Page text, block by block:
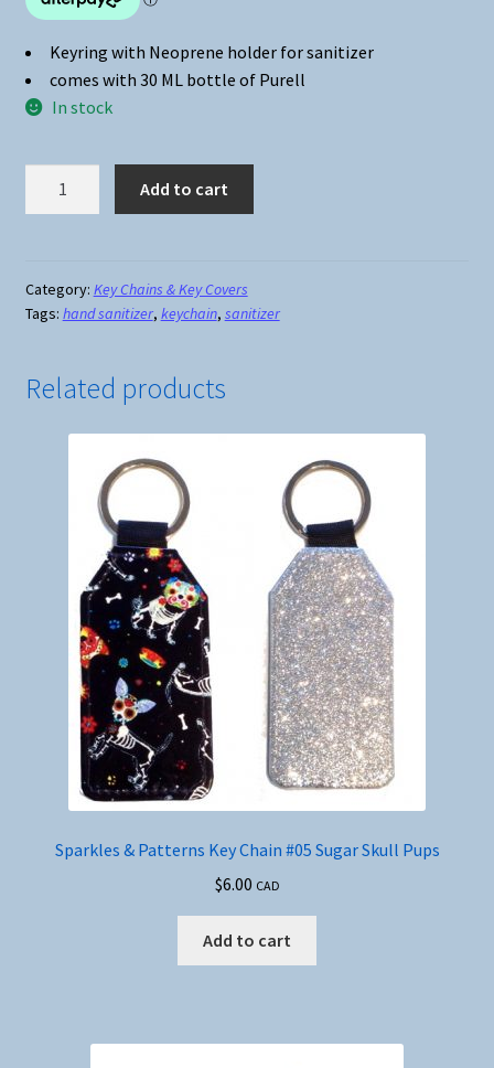
Keyring with Neoprene holder for sanitizer
comes with 30 ML bottle of Purell
In stock
#05
quantity
Add to cart
Category: Key Chains & Key Covers
Tags: hand sanitizer, keychain, sanitizer
Related products
Sparkles & Patterns Key Chain #05 Sugar Skull Pups
$6.00 CAD
Add to cart